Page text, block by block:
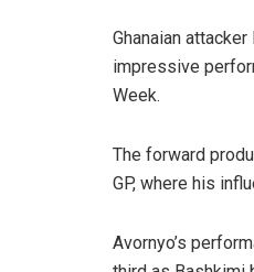
Ghanaian
impressive
Week.
The forward
GP, where his
Avornyo’s